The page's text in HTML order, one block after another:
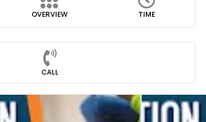
OVERVIEW TIME
CALL